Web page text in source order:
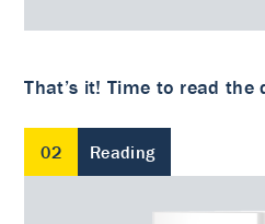
That’s it! Time to read the
02 Reading